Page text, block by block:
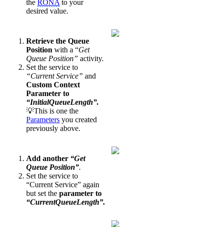
theRONA to your
desired value.
Retrieve the Queue
Position with a “Get
Queue Position” activity.
Set the service to
“Current Service” and
Custom Context
Parameter to
“InitialQueueLength”.
💡This is one the
Parameters you created
previously above.
Add another “Get
Queue Position”.
Set the service to
“Current Service” again
but set theparameter to
“CurrentQueueLength”.